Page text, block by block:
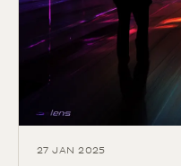
27 JAN 2025